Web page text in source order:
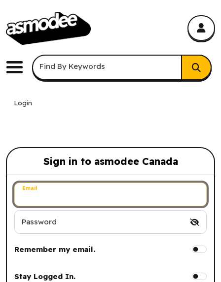
Menu
Keyword Search
Find By Keywords
Login
Sign in to asmodee Canada
Sign in to asmodee Canada
Email
Password
Remember my email.
Stay Logged In.